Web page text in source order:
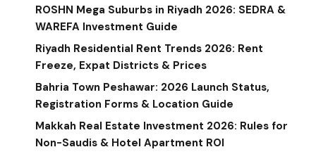
ROSHN Mega Suburbs in Riyadh 2026: SEDRA &
WAREFA Investment Guide
Riyadh Residential Rent Trends 2026: Rent
Freeze, Expat Districts & Prices
Bahria Town Peshawar: 2026 Launch Status,
Registration Forms & Location Guide
Makkah Real Estate Investment 2026: Rules for
Non-Saudis & Hotel Apartment ROI